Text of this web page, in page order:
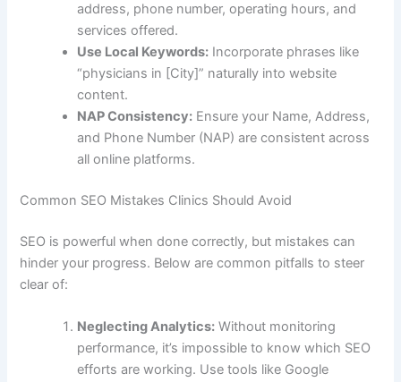
address, phone number, operating hours, and
services offered.
Use Local Keywords: Incorporate phrases like
“physicians in [City]” naturally into website
content.
NAP Consistency: Ensure your Name, Address,
and Phone Number (NAP) are consistent across
all online platforms.
Common SEO Mistakes Clinics Should Avoid
SEO is powerful when done correctly, but mistakes can
hinder your progress. Below are common pitfalls to steer
clear of:
Neglecting Analytics: Without monitoring
performance, it’s impossible to know which SEO
efforts are working. Use tools like Google